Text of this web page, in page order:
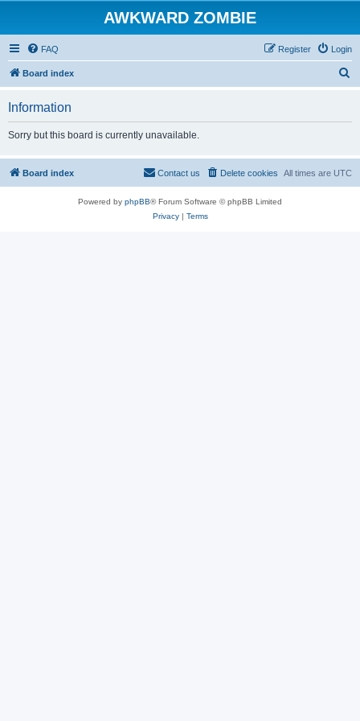
AWKWARD ZOMBIE
FAQ Login
Register
Board index
Information
Sorry but this board is currently unavailable.
Board index All times are UTC
Delete cookies
Contact us
Powered by phpBB® Forum Software © phpBB Limited
Privacy| Terms